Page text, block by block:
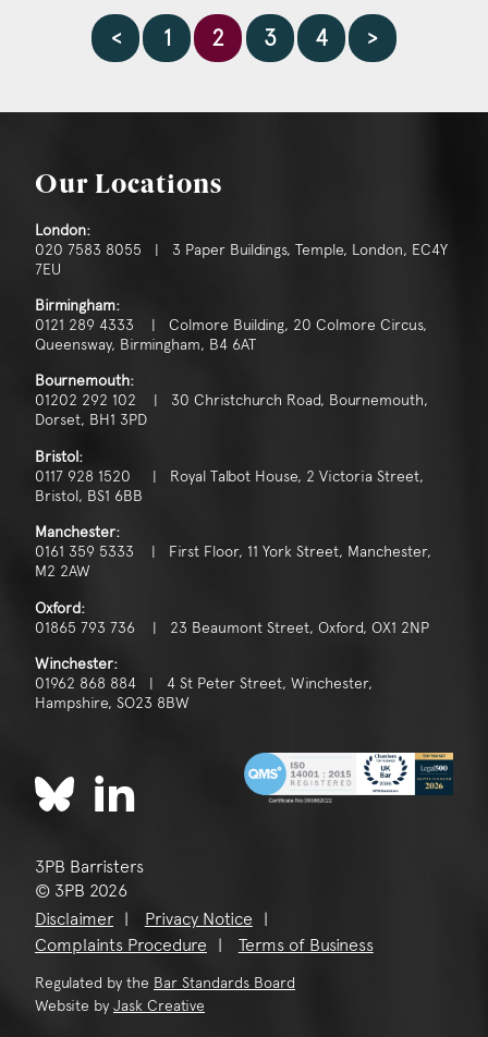
< 1 2 3 4 >
Our Locations
London:
020 7583 8055 | 3 Paper Buildings, Temple, London, EC4Y
7EU
Birmingham:
0121 289 4333 | Colmore Building, 20 Colmore Circus,
Queensway, Birmingham, B4 6AT
Bournemouth:
01202 292 102 | 30 Christchurch Road, Bournemouth,
Dorset, BH1 3PD
Bristol:
0117 928 1520 | Royal Talbot House, 2 Victoria Street,
Bristol, BS1 6BB
Manchester:
0161 359 5333 | First Floor, 11 York Street, Manchester,
M2 2AW
Oxford:
01865 793 736 | 23 Beaumont Street, Oxford, OX1 2NP
Winchester:
01962 868 884 | 4 St Peter Street, Winchester,
Hampshire, SO23 8BW
3PB Barristers
© 3PB 2026
Disclaimer
Privacy Notice
Complaints Procedure
Terms of Business
Regulated by the Bar Standards Board
Website by Jask Creative